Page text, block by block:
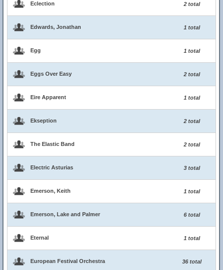
Eclection 2 total
Edwards, Jonathan 1 total
Egg 1 total
Eggs Over Easy 2 total
Eire Apparent 1 total
Ekseption 2 total
The Elastic Band 2 total
Electric Asturias 3 total
Emerson, Keith 1 total
Emerson, Lake and Palmer 6 total
Eternal 1 total
European Festival Orchestra 36 total